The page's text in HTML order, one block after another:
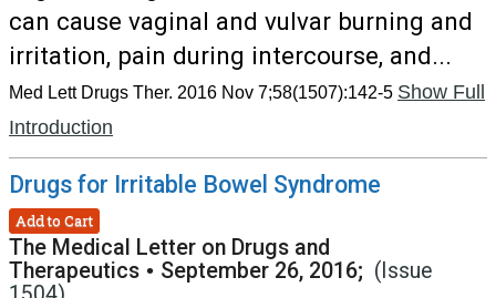
can cause vaginal and vulvar burning and
irritation, pain during intercourse, and...
Med Lett Drugs Ther. 2016 Nov 7;58(1507):142-5 Show Full
Introduction
Drugs for Irritable Bowel Syndrome
Add to Cart
The Medical Letter on Drugs and
Therapeutics • September 26, 2016; (Issue